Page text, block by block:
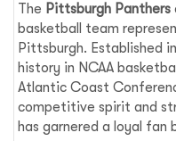
The Pittsburgh Panthers
basketball team
Pittsburgh. Established
history in NCAA
Atlantic Coast
competitive spirit and
has garnered a loyal fan